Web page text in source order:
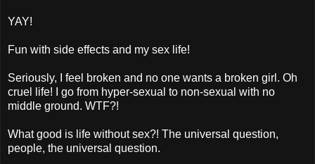
YAY!
Fun with side effects and my sex life!
Seriously, I feel broken and no one wants a broken girl. Oh
cruel life! I go from hyper-sexual to non-sexual with no
middle ground. WTF?!
What good is life without sex?! The universal question,
people, the universal question.